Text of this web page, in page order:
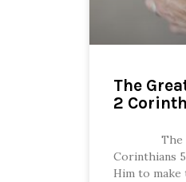
The
2
The
Corinthians
Him to make